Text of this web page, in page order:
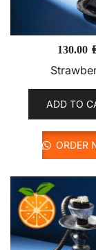
130.00
ADD TO
ORDER